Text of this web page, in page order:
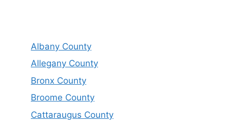
Albany County
Allegany County
Bronx County
Broome County
Cattaraugus County